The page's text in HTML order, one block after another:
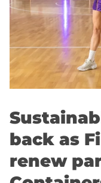
back as
renew